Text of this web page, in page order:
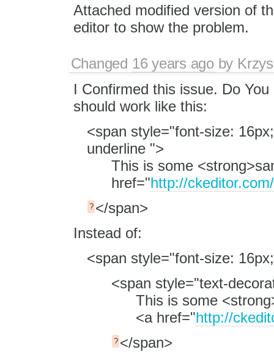
Attached modified version of
editor to show the problem.
Changed 16 years agoby
I Confirmed this issue. Do
should work like this:
<span style="font-size:
underline ">
This is some
href="http://ckeditor.com/
? </span>
Instead of:
<span style="font-size:
<span style="text-
This is some
<a href="http://
? </span>